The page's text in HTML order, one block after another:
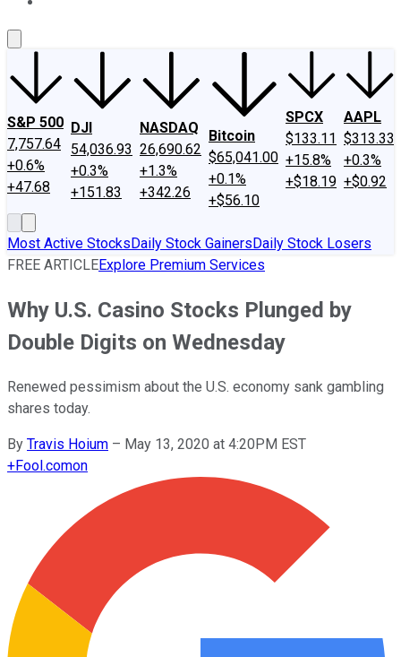
S&P 500
7,757.64
+0.6%
+47.68
DJI
54,036.93
+0.3%
+151.83
NASDAQ
26,690.62
+1.3%
+342.26
Bitcoin
$65,041.00
+0.1%
+$56.10
SPCX
$133.11
+15.8%
+$18.19
AAPL
$313.33
+0.3%
+$0.92
Most Active StocksDaily Stock GainersDaily Stock Losers
FREE ARTICLEExplore Premium Services
Why U.S. Casino Stocks Plunged by
Double Digits on Wednesday
Renewed pessimism about the U.S. economy sank gambling
shares today.
By Travis Hoium – May 13, 2020 at 4:20PM EST
+Fool.comon